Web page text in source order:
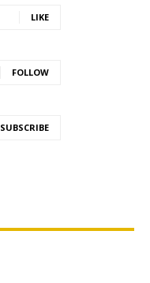
LIKE
FOLLOW
SUBSCRIBE